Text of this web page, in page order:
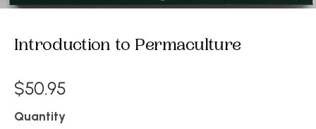
Introduction to Permaculture
$50.95
Quantity